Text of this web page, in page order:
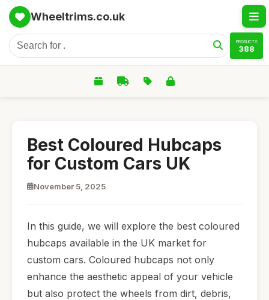
Wheeltrims.co.uk
PRODUCTS
388
Best Coloured Hubcaps
for Custom Cars UK
November 5, 2025
In this guide, we will explore the best coloured
hubcaps available in the UK market for
custom cars. Coloured hubcaps not only
enhance the aesthetic appeal of your vehicle
but also protect the wheels from dirt, debris,